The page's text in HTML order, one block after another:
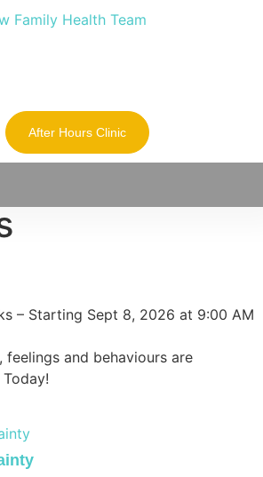
After Hours Clinic
– Starting Sept 8, 2026 at 9:00 AM
feelings and behaviours are